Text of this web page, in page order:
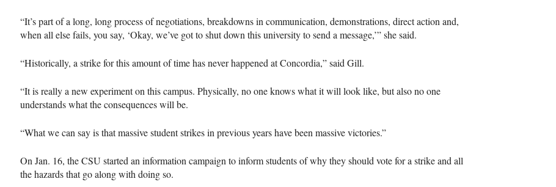
“It’s part of a long, long process of negotiations, breakdowns in communication, demonstrations, direct action and,
when all else fails, you say, ‘Okay, we’ve got to shut down this university to send a message,’” she said.
“Historically, a strike for this amount of time has never happened at Concordia,” said Gill.
“It is really a new experiment on this campus. Physically, no one knows what it will look like, but also no one
understands what the consequences will be.
“What we can say is that massive student strikes in previous years have been massive victories.”
On Jan. 16, theCSU started an information campaign to inform students of why they should vote for a strike and all
the hazards that go along with doing so.